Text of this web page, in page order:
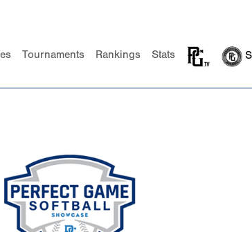
Tournaments Rankings Stats